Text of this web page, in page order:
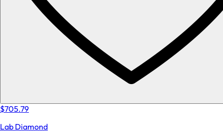
$705.79
Lab Diamond